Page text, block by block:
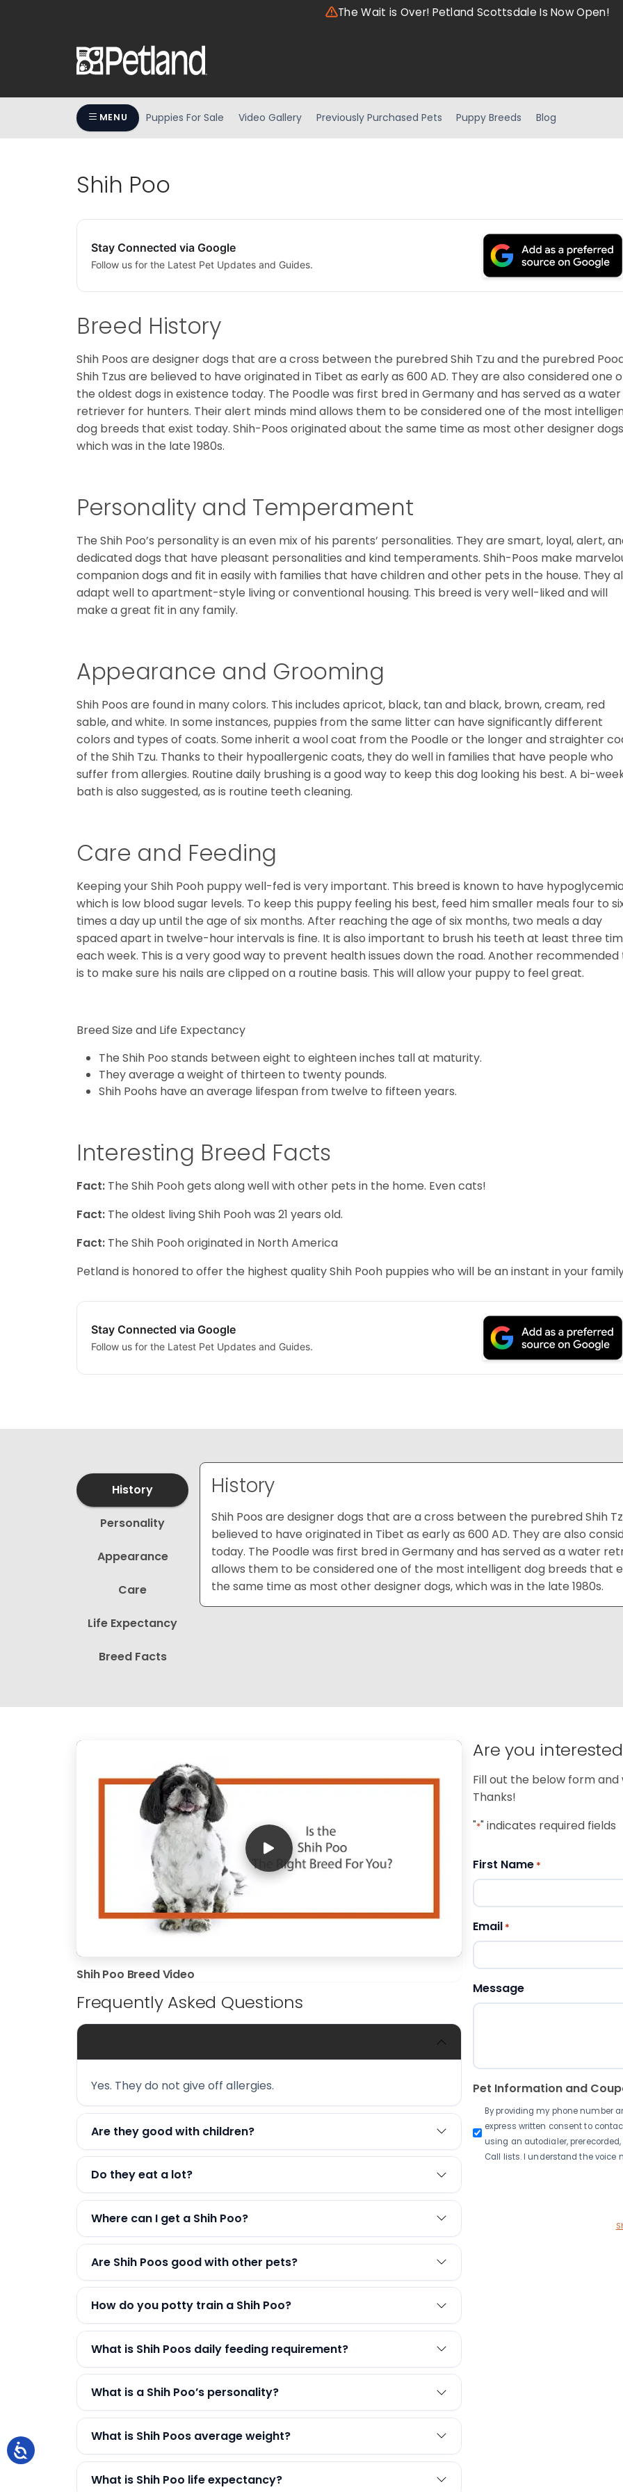
The Wait is Over! Petland Scottsdale Is Now Open!
MENU Puppies For Sale Video Gallery Previously Purchased Pets Puppy Breeds Blog
Shih Poo
Stay Connected via Google
Follow us for the Latest Pet Updates and Guides.
Breed History
Shih Poos are designer dogs that are a cross between the purebred Shih Tzu and the purebred
Shih Tzus are believed to have originated in Tibet as early as 600 AD. They are also considered one
the oldest dogs in existence today. The Poodle was first bred in Germany and has served as a water
retriever for hunters. Their alert minds mind allows them to be considered one of the most
dog breeds that exist today. Shih-Poos originated about the same time as most other designer
which was in the late 1980s.
Personality and Temperament
The Shih Poo’s personality is an even mix of his parents’ personalities. They are smart, loyal, alert,
dedicated dogs that have pleasant personalities and kind temperaments. Shih-Poos make
companion dogs and fit in easily with families that have children and other pets in the house. They
adapt well to apartment-style living or conventional housing. This breed is very well-liked and will
make a great fit in any family.
Appearance and Grooming
Shih Poos are found in many colors. This includes apricot, black, tan and black, brown, cream, red
sable, and white. In some instances, puppies from the same litter can have significantly different
colors and types of coats. Some inherit a wool coat from the Poodle or the longer and straighter
of the Shih Tzu. Thanks to their hypoallergenic coats, they do well in families that have people who
suffer from allergies. Routine daily brushing is a good way to keep this dog looking his best. A bi-
bath is also suggested, as is routine teeth cleaning.
Care and Feeding
Keeping your Shih Pooh puppy well-fed is very important. This breed is known to have
which is low blood sugar levels. To keep this puppy feeling his best, feed him smaller meals four to
times a day up until the age of six months. After reaching the age of six months, two meals a day
spaced apart in twelve-hour intervals is fine. It is also important to brush his teeth at least three
each week. This is a very good way to prevent health issues down the road. Another recommended
is to make sure his nails are clipped on a routine basis. This will allow your puppy to feel great.
Breed Size and Life Expectancy
The Shih Poo stands between eight to eighteen inches tall at maturity.
They average a weight of thirteen to twenty pounds.
Shih Poohs have an average lifespan from twelve to fifteen years.
Interesting Breed Facts
Fact: The Shih Pooh gets along well with other pets in the home. Even cats!
Fact: The oldest living Shih Pooh was 21 years old.
Fact: The Shih Pooh originated in North America
Petland is honored to offer the highest quality Shih Pooh puppies who will be an instant in your
Stay Connected via Google
Follow us for the Latest Pet Updates and Guides.
History
Shih Poos are designer dogs that are a cross between the purebred Shih
believed to have originated in Tibet as early as 600 AD. They are also
today. The Poodle was first bred in Germany and has served as a water
allows them to be considered one of the most intelligent dog breeds that
the same time as most other designer dogs, which was in the late 1980s.
History
Personality
Appearance
Care
Life Expectancy
Breed Facts
Shih Poo Breed Video
Frequently Asked Questions
Yes. They do not give off allergies.
Are they good with children?
Do they eat a lot?
Where can I get a Shih Poo?
Are Shih Poos good with other pets?
How do you potty train a Shih Poo?
What is Shih Poos daily feeding requirement?
What is a Shih Poo’s personality?
What is Shih Poos average weight?
What is Shih Poo life expectancy?
Are you
Fill out the below form and
Thanks!
"*" indicates required fields
First Name *
Email *
Message
Pet Information and
By providing my phone number
express written consent to
using an autodialer,
Call lists. I understand the voice